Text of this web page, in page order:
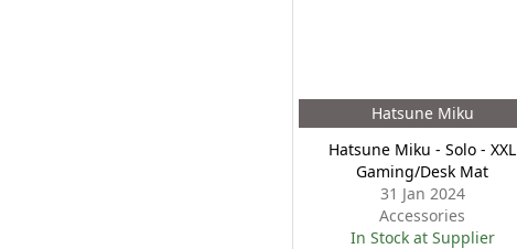
Hatsune Miku
Hatsune Miku - Solo - XXL
Gaming/Desk Mat
31 Jan 2024
Accessories
In Stock at Supplier